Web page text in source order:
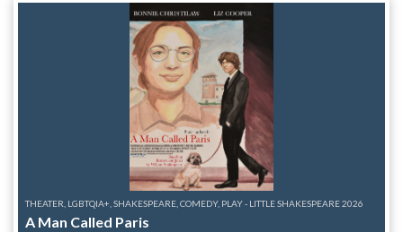
Shakespeare’s most beloved comedies? The result is a fast-
paced, joke-a-minute take on the fairy-filled classic that sends
Shakespeare careening into the present.
THEATER, LGBTQIA+, SHAKESPEARE, COMEDY, PLAY - LITTLE SHAKESPEARE 2026
A Man Called Paris